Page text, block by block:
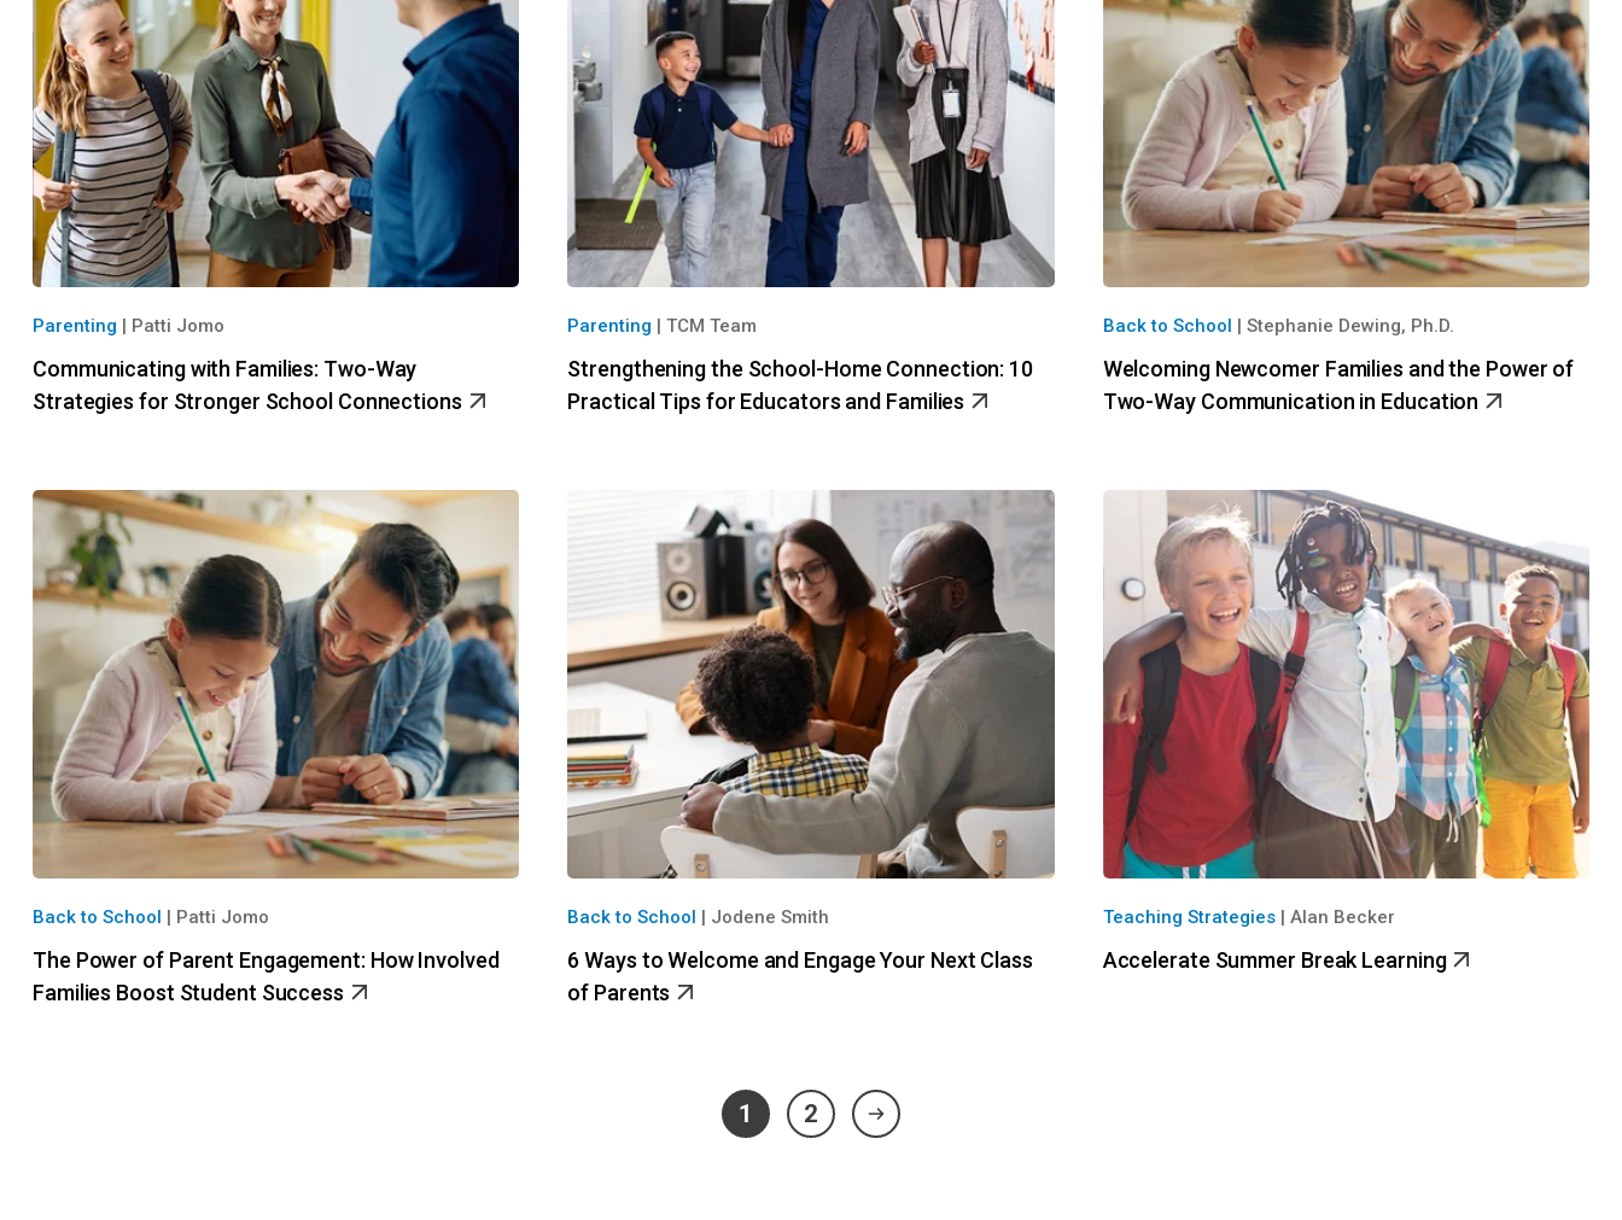
Parenting | Patti Jomo
Communicating with Families: Two-Way
Strategies for Stronger School Connections
Parenting |TCM Team
Strengthening the School-Home Connection: 10
Practical Tips for Educators and Families
Back to School | Stephanie Dewing, Ph.D.
Welcoming Newcomer Families and the Power of
Two-Way Communication in Education
Back to School | Patti Jomo
The Power of Parent Engagement: How Involved
Families Boost Student Success
Back to School | Jodene Smith
6 Ways to Welcome and Engage Your Next Class
of Parents
Teaching Strategies| Alan Becker
Accelerate Summer Break Learning
1 2